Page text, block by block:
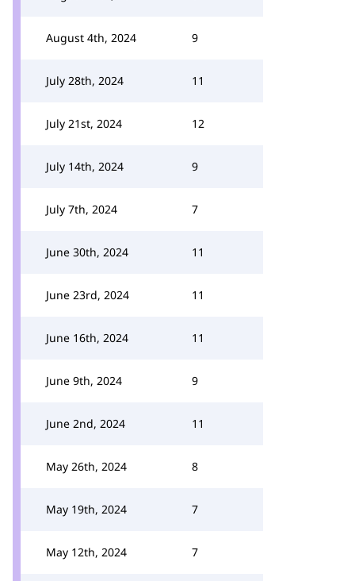
August 4th, 2024 9
July 28th, 2024 11
July 21st, 2024 12
July 14th, 2024 9
July 7th, 2024 7
June 30th, 2024 11
June 23rd, 2024 11
June 16th, 2024 11
June 9th, 2024 9
June 2nd, 2024 11
May 26th, 2024 8
May 19th, 2024 7
May 12th, 2024 7